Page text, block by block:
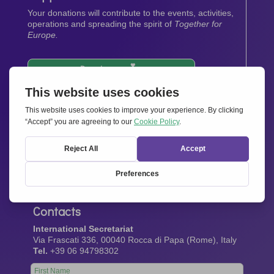
Your donations will contribute to the events, activities,
operations and spreading the spirit of Together for
Europe.
Donate now
Newsletter
Contacts
International Secretariat
Via Frascati 336, 00040 Rocca di Papa (Rome), Italy
Tel. +39 06 94798302
Leave